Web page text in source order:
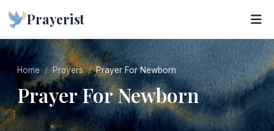
Prayerist
Home Prayers Prayer For Newborn
Prayer For Newborn